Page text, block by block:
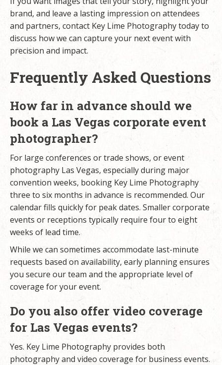
brand, and leave a lasting impression on attendees
and partners, contact Key Lime Photography todayto
discuss how we can capture your next event with
precision and impact.
Frequently Asked Questions
How far in advance should we
book a Las Vegas corporate event
photographer?
For large conferences or trade shows, or event
photography Las Vegas, especially during major
convention weeks, booking Key Lime Photography
three to six months in advance is recommended. Our
calendar fills quickly for peak dates. Smaller corporate
events or receptions typically require four to eight
weeks of lead time.
While we can sometimes accommodate last-minute
requests based on availability, early planning ensures
you secure our team and the appropriate level of
coverage for your event.
Do you also offer video coverage
for Las Vegas events?
Yes. Key Lime Photography provides both
photography and video coverage for business events.